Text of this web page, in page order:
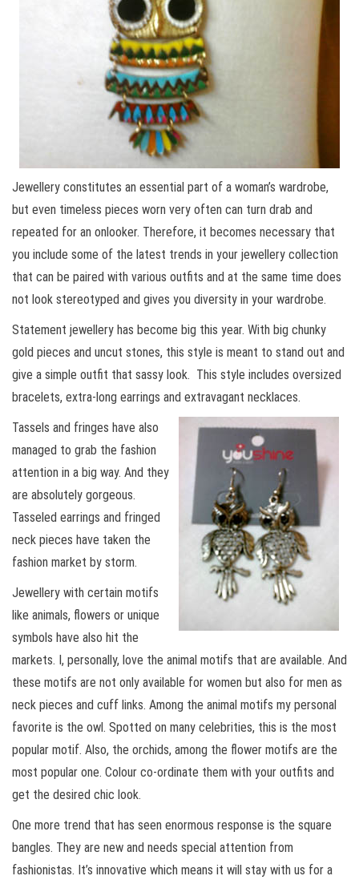
Jewellery constitutes an essential part of a woman’s wardrobe,
but even timeless pieces worn very often can turn drab and
repeated for an onlooker. Therefore, it becomes necessary that
you include some of the latest trends in your jewellery collection
that can be paired with various outfits and at the same time does
not look stereotyped and gives you diversity in your wardrobe.
Statement jewellery has become big this year. With big chunky
gold pieces and uncut stones, this style is meant to stand out and
give a simple outfit that sassy look. This style includes oversized
bracelets, extra-long earrings and extravagant necklaces.
Tassels and fringes have also
managed to grab the fashion
attention in a big way. And they
are absolutely gorgeous.
Tasseled earrings and fringed
neck pieces have taken the
fashion market by storm.
Jewellery with certain motifs
like animals, flowers or unique
symbols have also hit the
markets. I, personally, love the animal motifs that are available. And
these motifs are not only available for women but also for men as
neck pieces and cuff links. Among the animal motifs my personal
favorite is the owl. Spotted on many celebrities, this is the most
popular motif. Also, the orchids, among the flower motifs are the
most popular one. Colour co-ordinate them with your outfits and
get the desired chic look.
One more trend that has seen enormous response is the square
bangles. They are new and needs special attention from
fashionistas. It’s innovative which means it will stay with us for a